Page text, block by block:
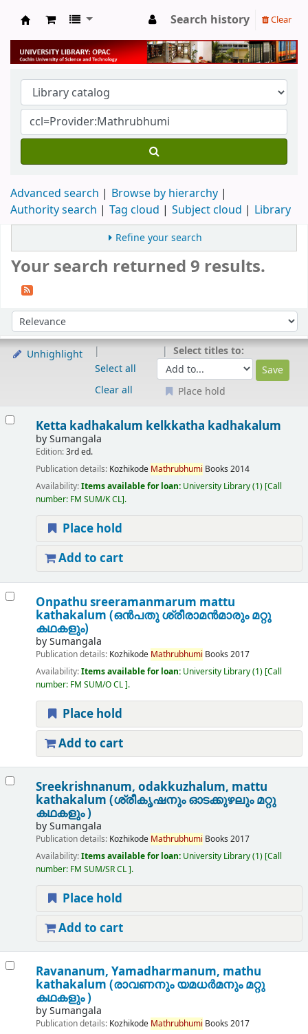
University Library
Search history Clear
Advanced search
Browse by hierarchy
Authority search
Tag cloud Subject cloud Library
Refine your search
Your search returned 9 results.
Sort by:
Unhighlight
Select all
Clear all
Select titles to:
Place hold
Ketta kadhakalum kelkkatha kadhakalum
bySumangala
Edition:3rd ed.
Publication details: Kozhikode Mathrubhumi Books 2014
Availability:Items available for loan: University Library(1) Call
number: FM SUM/K CL .
Place hold
Add to cart
Onpathu sreeramanmarum mattu
kathakalum (ഒൻപതു ശ്രീരാമൻമാരും മറ്റു
കഥകളും)
bySumangala
Publication details: Kozhikode Mathrubhumi Books 2017
Availability:Items available for loan: University Library(1) Call
number: FM SUM/O CL .
Place hold
Add to cart
Sreekrishnanum, odakkuzhalum, mattu
kathakalum (ശ്രീകൃഷനും ഓടക്കുഴലും മറ്റു
കഥകളും )
bySumangala
Publication details: Kozhikode Mathrubhumi Books 2017
Availability:Items available for loan: University Library(1) Call
number: FM SUM/SR CL .
Place hold
Add to cart
Ravananum, Yamadharmanum, mathu
kathakalum (രാവണനും യമധർമനും മറ്റു
കഥകളും )
bySumangala
Publication details: Kozhikode Mathrubhumi Books 2017